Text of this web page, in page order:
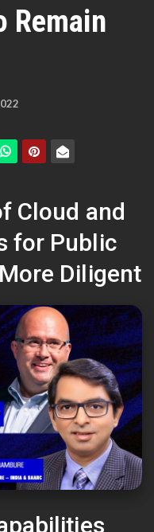
Remain
Cloud and
for Public
Diligent